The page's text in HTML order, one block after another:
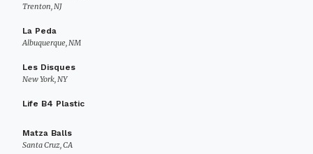
Trenton, NJ
La Peda
Albuquerque, NM
Les Disques
New York, NY
Life B4 Plastic
Matza Balls
Santa Cruz, CA